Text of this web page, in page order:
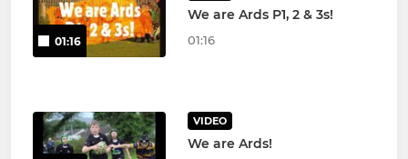
01:16
We are Ards P1, 2 & 3s!
01:16
VIDEO
We are Ards!